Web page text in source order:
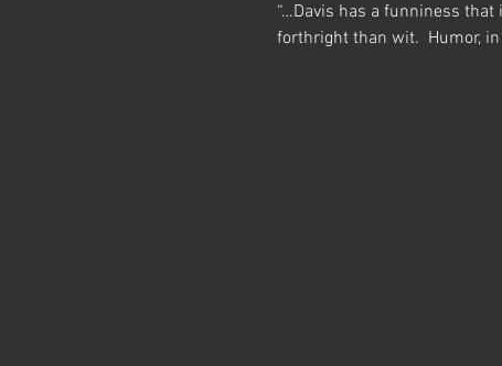
“…Davis has a funniness
forthright than wit.  Humor,